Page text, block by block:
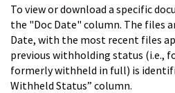
To view or download a specific
the "Doc Date" column. The files
Date, with the most recent files
previous withholding status (i.e.,
formerly withheld in full) is
Withheld Status” column.